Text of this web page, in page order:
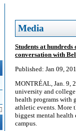
Media
Students at
conversation with
Published: Jan 09,
MONTRÉAL, Jan. 9,
university and
health programs with
athletic events. More
biggest mental health
campus.